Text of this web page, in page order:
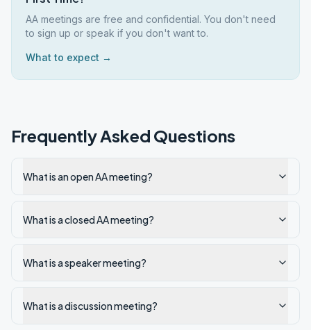
AA meetings are free and confidential. You don't need
to sign up or speak if you don't want to.
What to expect →
Frequently Asked Questions
What is an open AA meeting?
What is a closed AA meeting?
What is a speaker meeting?
What is a discussion meeting?